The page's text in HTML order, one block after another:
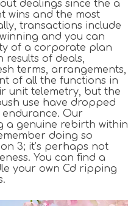
dealings since the a
wins and the most
transactions include
and you can
of a corporate plan
results of deals,
terms, arrangements,
of all the functions in
unit telemetry, but the
use have dropped
Our
a genuine rebirth within
doing so
3; it’s perhaps not
You can find a
your own Cd ripping